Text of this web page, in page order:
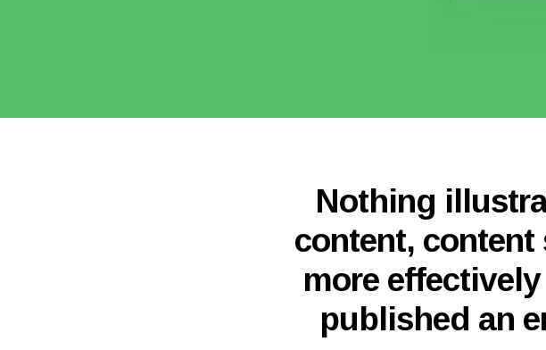
Nothing
content,
more
published an